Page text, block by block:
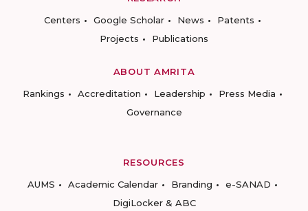
Centers
Google Scholar News
Patents
Projects
Publications
ABOUT AMRITA
Rankings
Accreditation Leadership
Press Media
Governance
RESOURCES
AUMS
Academic Calendar Branding
e-SANAD
DigiLocker & ABC